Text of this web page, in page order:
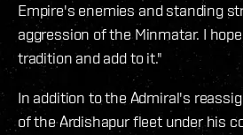
Empire's enemies and‭ ‬standing
aggression of the Minmatar. I
tradition and add to it."
In addition to the Admiral's
of the Ardishapur fleet under his